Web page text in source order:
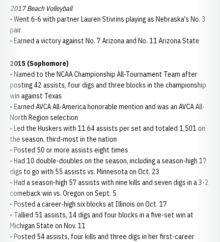
2017 Beach Volleyball
• Went 6-6 with partner Lauren Stivrins playing as Nebraska's No. 3
pair
• Earned a victory against No. 7 Arizona and No. 11 Arizona State
2015 (Sophomore)
• Named to the NCAA Championship All-Tournament Team after
posting 42 assists, four digs and three blocks in the championship
win against Texas
• Earned AVCA All-America honorable mention and was an AVCA All-
North Region selection
• Led the Huskers with 11.64 assists per set and totaled 1,501 on
the season, third-most in the nation
• Posted 50 or more assists eight times
• Had 10 double-doubles on the season, including a season-high 17
digs to go with 55 assists vs. Minnesota on Oct. 23
• Had a season-high 57 assists with nine kills and seven digs in a 3-2
comeback win vs. Oregon on Sept. 5
• Posted a career-high six blocks at Illinois on Oct. 17
• Tallied 51 assists, 14 digs and four blocks in a five-set win at
Michigan State on Nov. 11
• Posted 54 assists, four kills and three digs in her first-career